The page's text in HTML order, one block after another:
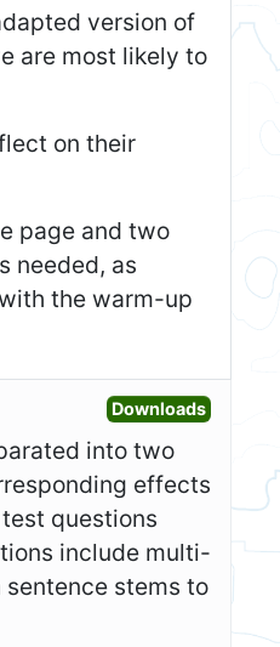
version of
are most likely to
on their
page and two
needed, as
the warm-up
DownloadsOpen
into two
effects
questions
include multi-
stems to